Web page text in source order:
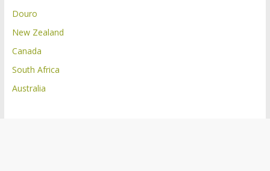
Douro
New Zealand
Canada
South Africa
Australia